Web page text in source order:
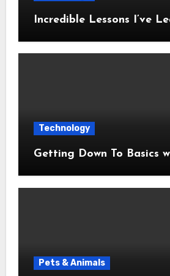
Incredible Lessons I’ve
Technology
Getting Down To Basics
Pets & Animals